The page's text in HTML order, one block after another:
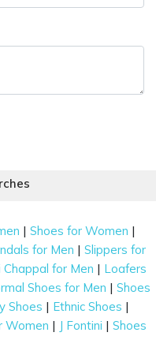
|Shoes for Women |
for Men |Slippers for
Chappal for Men | Loafers
Shoes for Men | Shoes
Shoes | Ethnic Shoes |
Women | J Fontini | Shoes